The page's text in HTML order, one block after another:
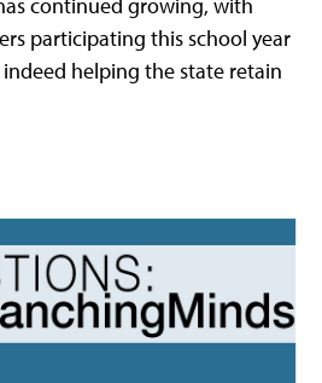
continued growing, with
participating this school year
helping the state retain